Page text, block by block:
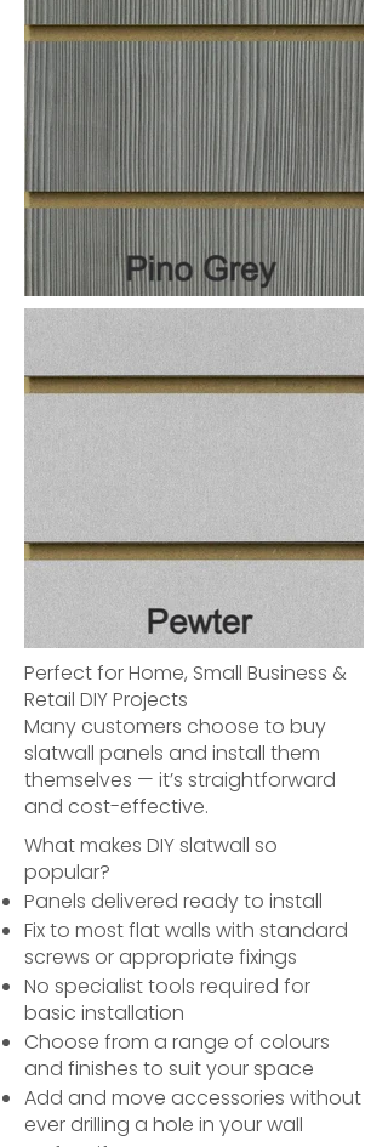
Perfect for Home, Small Business &
Retail DIY Projects
Many customers choose to buy
slatwall panels and install them
themselves — it’s straightforward
and cost-effective.
What makes DIY slatwall so
popular?
Panels delivered ready to install
Fix to most flat walls with standard
screws or appropriate fixings
No specialist tools required for
basic installation
Choose from a range of colours
and finishes to suit your space
Add and move accessories without
ever drilling a hole in your wall